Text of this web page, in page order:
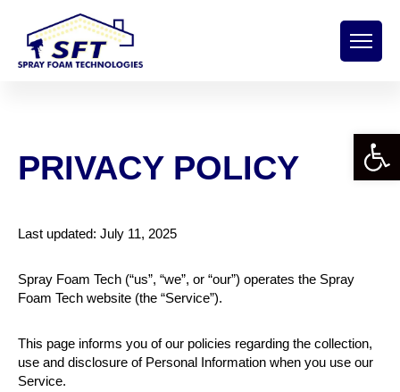
PRIVACY POLICY
Last updated: July 11, 2025
Spray Foam Tech (“us”, “we”, or “our”) operates the Spray
Foam Tech website (the “Service”).
This page informs you of our policies regarding the collection,
use and disclosure of Personal Information when you use our
Service.